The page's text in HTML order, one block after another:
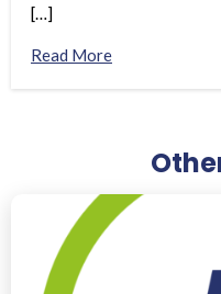
[…]
Read More